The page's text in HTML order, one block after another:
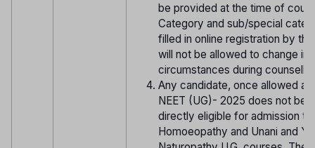
be provided at the time of
Category and sub/special
filled in online registration by
will not be allowed to change in
circumstances during
Any candidate, once allowed
NEET (UG)- 2025 does not
directly eligible for admission to
Homoeopathy and Unani and